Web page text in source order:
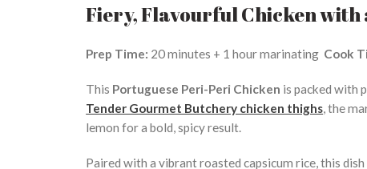
Fiery, Flavourful Chicken with
Prep Time: 20 minutes + 1 hour marinating Cook
This Portuguese Peri-Peri Chicken is packed with
Tender Gourmet Butchery chicken thighs, the
lemon for a bold, spicy result.
Paired with a vibrant roasted capsicum rice, this